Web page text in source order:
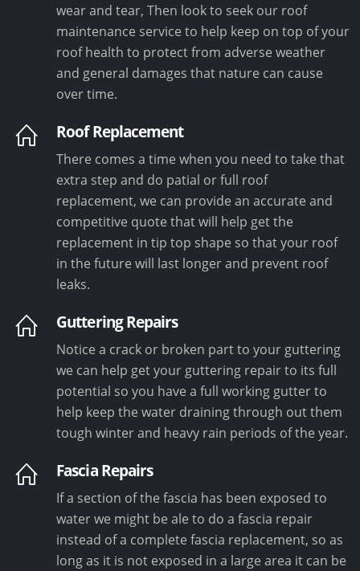
wear and tear, Then look to seek our roof
maintenance service to help keep on top of your
roof health to protect from adverse weather
and general damages that nature can cause
over time.
Roof Replacement
There comes a time when you need to take that
extra step and do patial or full roof
replacement, we can provide an accurate and
competitive quote that will help get the
replacement in tip top shape so that your roof
in the future will last longer and prevent roof
leaks.
Guttering Repairs
Notice a crack or broken part to your guttering
we can help get your guttering repair to its full
potential so you have a full working gutter to
help keep the water draining through out them
tough winter and heavy rain periods of the year.
Fascia Repairs
If a section of the fascia has been exposed to
water we might be ale to do a fascia repair
instead of a complete fascia replacement, so as
long as it is not exposed in a large area it can be